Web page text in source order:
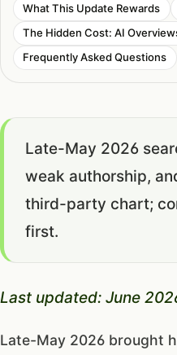
What This Update Rewards
The Hidden Cost: AI
Frequently Asked Questions
Late-May 2026
weak authorship,
third-party chart;
first.
Last updated: June
Late-May 2026 brought